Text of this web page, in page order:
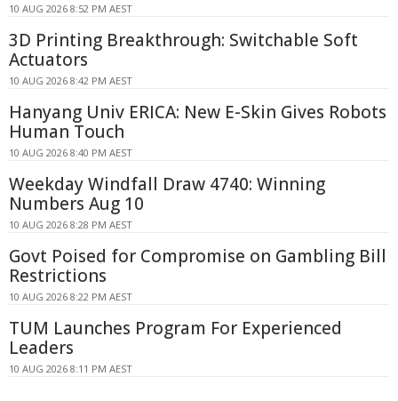
10 AUG 2026 8:52 PM AEST
3D Printing Breakthrough: Switchable Soft
Actuators
10 AUG 2026 8:42 PM AEST
Hanyang Univ ERICA: New E-Skin Gives Robots
Human Touch
10 AUG 2026 8:40 PM AEST
Weekday Windfall Draw 4740: Winning
Numbers Aug 10
10 AUG 2026 8:28 PM AEST
Govt Poised for Compromise on Gambling Bill
Restrictions
10 AUG 2026 8:22 PM AEST
TUM Launches Program For Experienced
Leaders
10 AUG 2026 8:11 PM AEST